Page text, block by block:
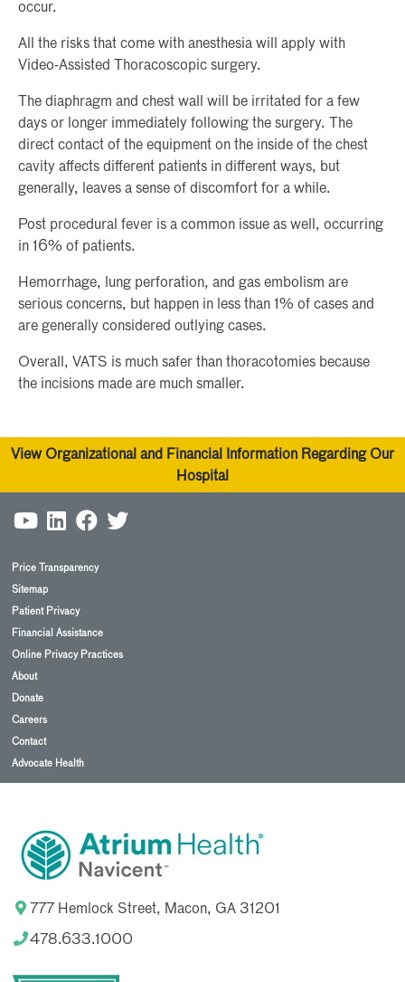
occur.
All the risks that come with anesthesia will apply with
Video-Assisted Thoracoscopic surgery.
The diaphragm and chest wall will be irritated for a few
days or longer immediately following the surgery. The
direct contact of the equipment on the inside of the chest
cavity affects different patients in different ways, but
generally, leaves a sense of discomfort for a while.
Post procedural fever is a common issue as well, occurring
in 16% of patients.
Hemorrhage, lung perforation, and gas embolism are
serious concerns, but happen in less than 1% of cases and
are generally considered outlying cases.
Overall, VATS is much safer than thoracotomies because
the incisions made are much smaller.
View Organizational and Financial Information Regarding Our
Hospital
Price Transparency
Sitemap
Patient Privacy
Financial Assistance
Online Privacy Practices
About
Donate
Careers
Contact
Advocate Health
777 Hemlock Street, Macon, GA 31201
478.633.1000